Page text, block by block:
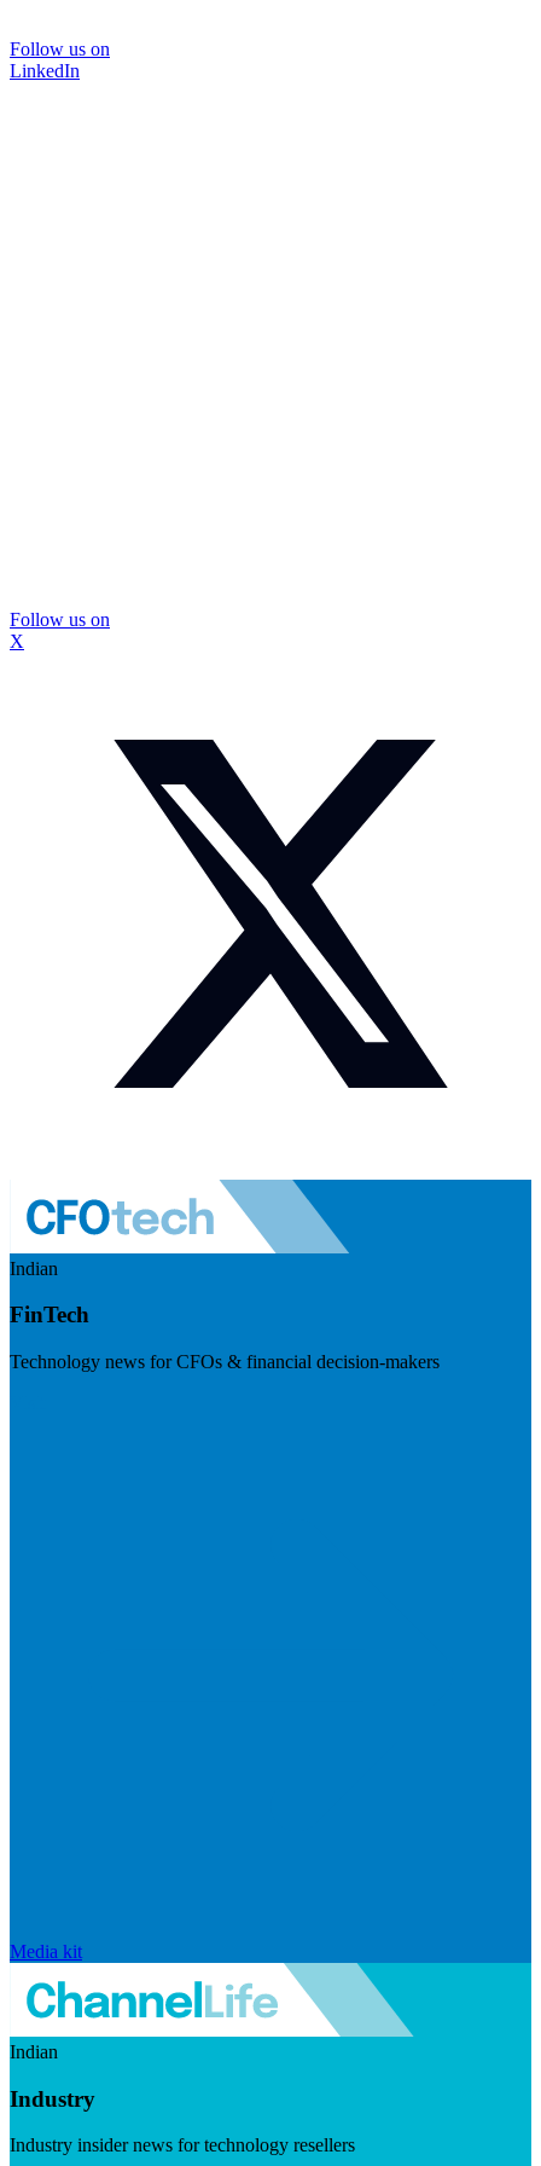
Follow us on
LinkedIn
Follow us on
X
Indian
FinTech
Technology news for CFOs & financial decision-makers
Media kit
Indian
Industry
Industry insider news for technology resellers